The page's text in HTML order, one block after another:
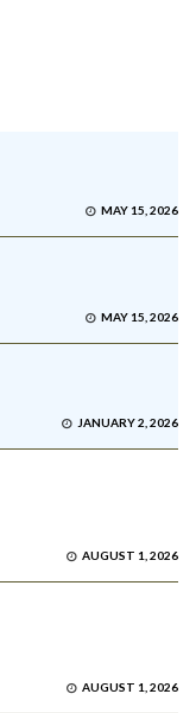
MAY 15, 2026
MAY 15, 2026
JANUARY 2, 2026
AUGUST 1, 2026
AUGUST 1, 2026